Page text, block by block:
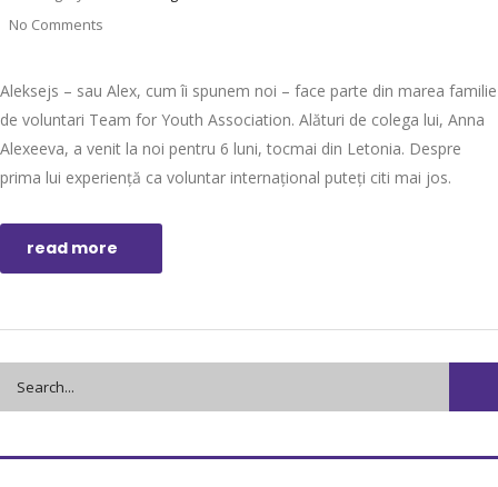
No Comments
Aleksejs – sau Alex, cum îi spunem noi – face parte din marea familie
de voluntari Team for Youth Association. Alături de colega lui, Anna
Alexeeva, a venit la noi pentru 6 luni, tocmai din Letonia. Despre
prima lui experiență ca voluntar internațional puteți citi mai jos.
read more